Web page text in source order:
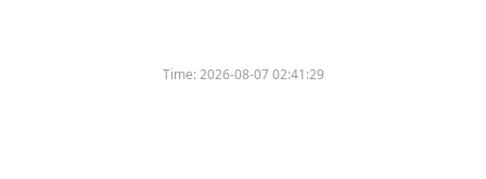
Time:2026-08-07 02:41:29